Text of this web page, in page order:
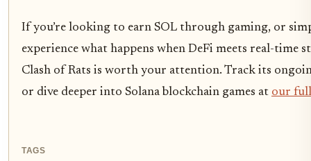
If you’re looking to earn SOL through gaming, or
experience what happens when DeFi meets real-time
Clash of Rats is worth your attention. Track its
or dive deeper into Solana blockchain games at our
TAGS